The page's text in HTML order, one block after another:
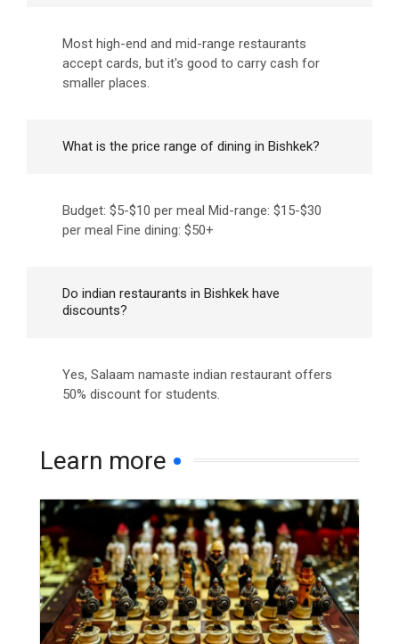
Most high-end and mid-range restaurants
accept cards, but it's good to carry cash for
smaller places.
What is the price range of dining in Bishkek?
Budget: $5-$10 per meal Mid-range: $15-$30
per meal Fine dining: $50+
Do indian restaurants in Bishkek have
discounts?
Yes, Salaam namaste indian restaurant offers
50% discount for students.
Learn more